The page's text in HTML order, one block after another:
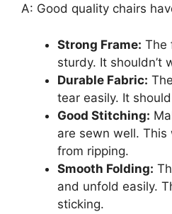
A: Good quality chairs
Strong Frame: The
sturdy. It shouldn’t
Durable Fabric:
tear easily. It
Good Stitching:
are sewn well.
from ripping.
Smooth Folding:
and unfold easily.
sticking.